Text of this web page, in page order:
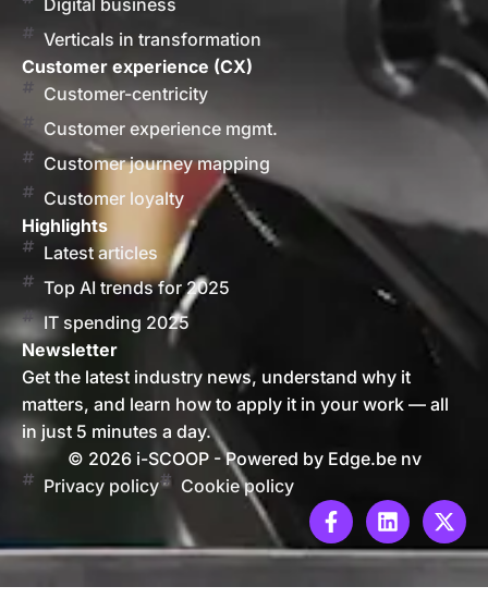
Digital business
Verticals in transformation
Customer experience (CX)
Customer-centricity
Customer experience mgmt.
Customer journey mapping
Customer loyalty
Highlights
Latest articles
Top AI trends for 2025
IT spending 2025
Newsletter
Get the latest industry news, understand why it
matters, and learn how to apply it in your work — all
in just 5 minutes a day.
© 2026 i-SCOOP - Powered by Edge.be nv
Privacy policy
Cookie policy